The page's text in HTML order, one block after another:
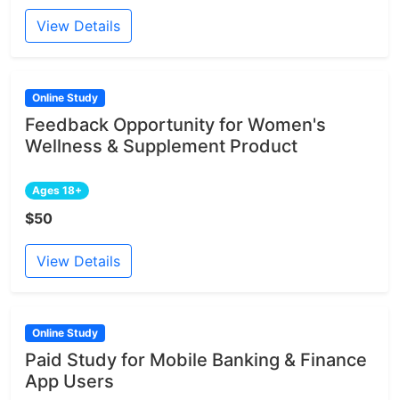
View Details
Online Study
Feedback Opportunity for Women's
Wellness & Supplement Product
Ages 18+
$50
View Details
Online Study
Paid Study for Mobile Banking & Finance
App Users